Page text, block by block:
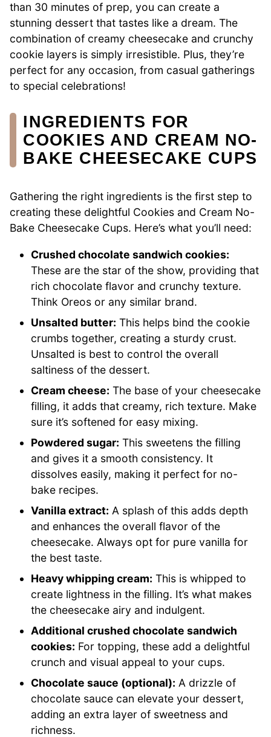
than 30 minutes of prep, you can create a
stunning dessert that tastes like a dream. The
combination of creamy cheesecake and crunchy
cookie layers is simply irresistible. Plus, they’re
perfect for any occasion, from casual gatherings
to special celebrations!
INGREDIENTS FOR
COOKIES AND CREAM NO-
BAKE CHEESECAKE CUPS
Gathering the right ingredients is the first step to
creating these delightful Cookies and Cream No-
Bake Cheesecake Cups. Here’s what you’ll need:
Crushed chocolate sandwich cookies:
These are the star of the show, providing that
rich chocolate flavor and crunchy texture.
Think Oreos or any similar brand.
Unsalted butter: This helps bind the cookie
crumbs together, creating a sturdy crust.
Unsalted is best to control the overall
saltiness of the dessert.
Cream cheese: The base of your cheesecake
filling, it adds that creamy, rich texture. Make
sure it’s softened for easy mixing.
Powdered sugar: This sweetens the filling
and gives it a smooth consistency. It
dissolves easily, making it perfect for no-
bake recipes.
Vanilla extract: A splash of this adds depth
and enhances the overall flavor of the
cheesecake. Always opt for pure vanilla for
the best taste.
Heavy whipping cream: This is whipped to
create lightness in the filling. It’s what makes
the cheesecake airy and indulgent.
Additional crushed chocolate sandwich
cookies: For topping, these add a delightful
crunch and visual appeal to your cups.
Chocolate sauce (optional): A drizzle of
chocolate sauce can elevate your dessert,
adding an extra layer of sweetness and
richness.